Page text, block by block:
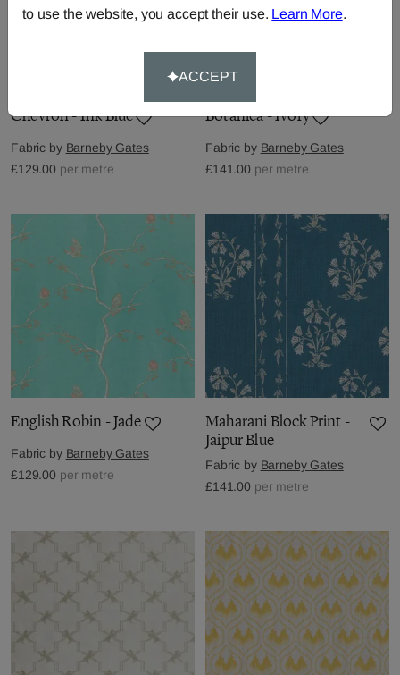
Chevron - Ink Blue
Fabric by Barneby Gates
£129.00 per metre
Botanica - Ivory
Fabric by Barneby Gates
£141.00 per metre
English Robin - Jade
Fabric by Barneby Gates
£129.00 per metre
Maharani Block Print -
Jaipur Blue
Fabric by Barneby Gates
£141.00 per metre
to use the website, you accept their use. Learn More.
ACCEPT